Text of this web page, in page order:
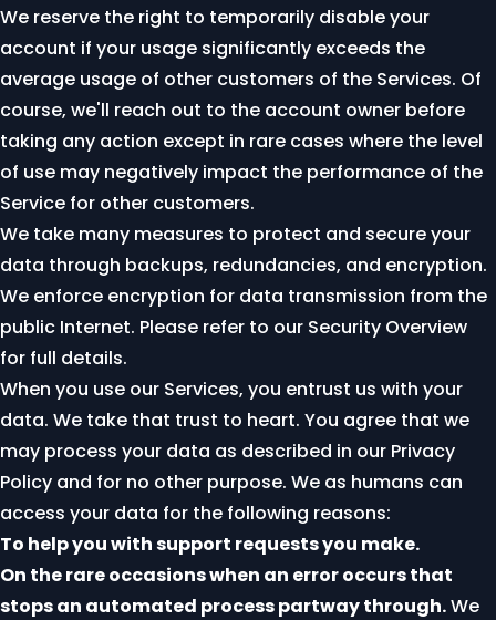
We reserve the right to temporarily disable your
account if your usage significantly exceeds the
average usage of other customers of the Services. Of
course, we'll reach out to the account owner before
taking any action except in rare cases where the level
of use may negatively impact the performance of the
Service for other customers.
We take many measures to protect and secure your
data through backups, redundancies, and encryption.
We enforce encryption for data transmission from the
public Internet. Please refer to our Security Overview
for full details.
When you use our Services, you entrust us with your
data. We take that trust to heart. You agree that we
may process your data as described in our Privacy
Policy and for no other purpose. We as humans can
access your data for the following reasons:
To help you with support requests you make.
On the rare occasions when an error occurs that
stops an automated process partway through.We